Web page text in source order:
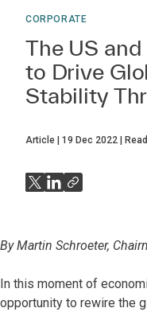
CORPORATE
The US
to Drive
Stability
Article 19 Dec 2022
By Martin Schroeter,
In this moment of
opportunity to rewire the